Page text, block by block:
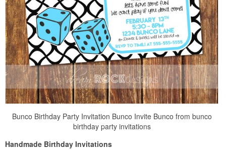
Bunco Birthday Party Invitation Bunco Invite Bunco from bunco
birthday party invitations
Handmade Birthday Invitations